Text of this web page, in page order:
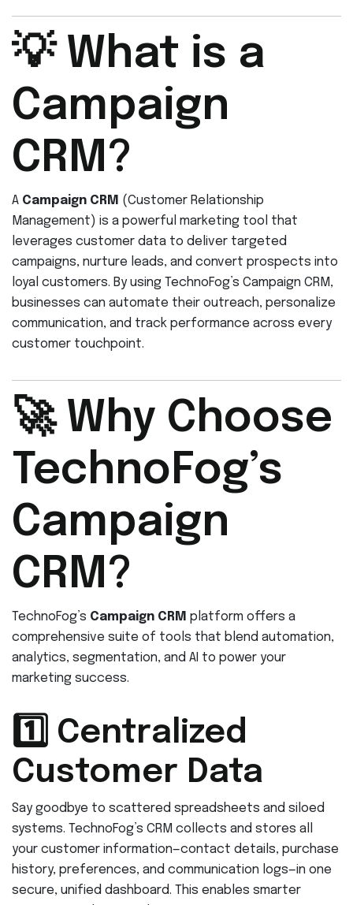
💡 What is a
Campaign
CRM?
A Campaign CRM (Customer Relationship
Management) is a powerful marketing tool that
leverages customer data to deliver targeted
campaigns, nurture leads, and convert prospects into
loyal customers. By using TechnoFog’s Campaign CRM,
businesses can automate their outreach, personalize
communication, and track performance across every
customer touchpoint.
🚀 Why Choose
TechnoFog’s
Campaign
CRM?
TechnoFog’s Campaign CRM platform offers a
comprehensive suite of tools that blend automation,
analytics, segmentation, and AI to power your
marketing success.
1️⃣ Centralized
Customer Data
Say goodbye to scattered spreadsheets and siloed
systems. TechnoFog’s CRM collects and stores all
your customer information—contact details, purchase
history, preferences, and communication logs—in one
secure, unified dashboard. This enables smarter